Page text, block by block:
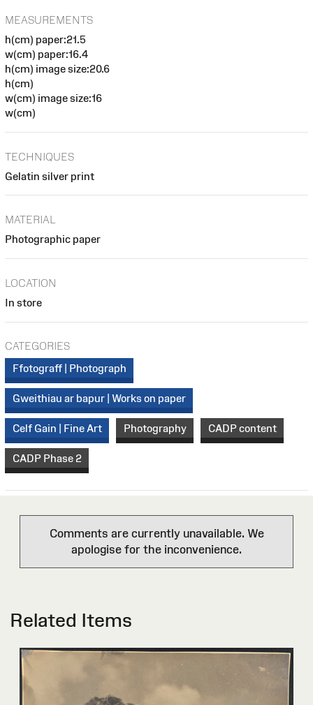
MEASUREMENTS
h(cm) paper:21.5
w(cm) paper:16.4
h(cm) image size:20.6
h(cm)
w(cm) image size:16
w(cm)
TECHNIQUES
Gelatin silver print
MATERIAL
Photographic paper
LOCATION
In store
CATEGORIES
Ffotograff | Photograph
Gweithiau ar bapur | Works on paper
Celf Gain | Fine Art Photography CADP content
CADP Phase 2
Comments are currently unavailable. We
apologise for the inconvenience.
Related Items